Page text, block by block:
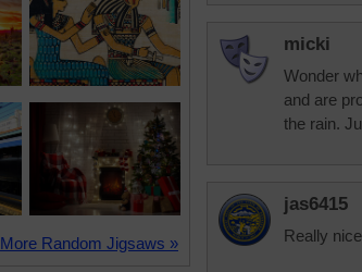
More Random Jigsaws »
micki
Wonder
and are
the rain.
jas6415
Really